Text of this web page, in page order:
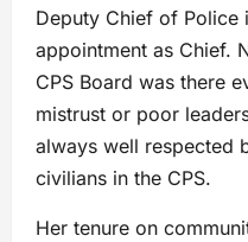
Deputy Chief of Police
appointment as Chief.
CPS Board was there
mistrust or poor
always well respected
civilians in the CPS.
Her tenure on